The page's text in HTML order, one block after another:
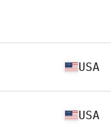
USA
USA